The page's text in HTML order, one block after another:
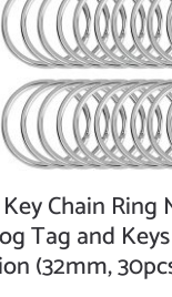
Chain Ring
Tag and Keys
(32mm,